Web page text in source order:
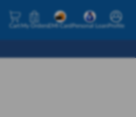
Cart My OrdersEMI Card Personal LoanProfile